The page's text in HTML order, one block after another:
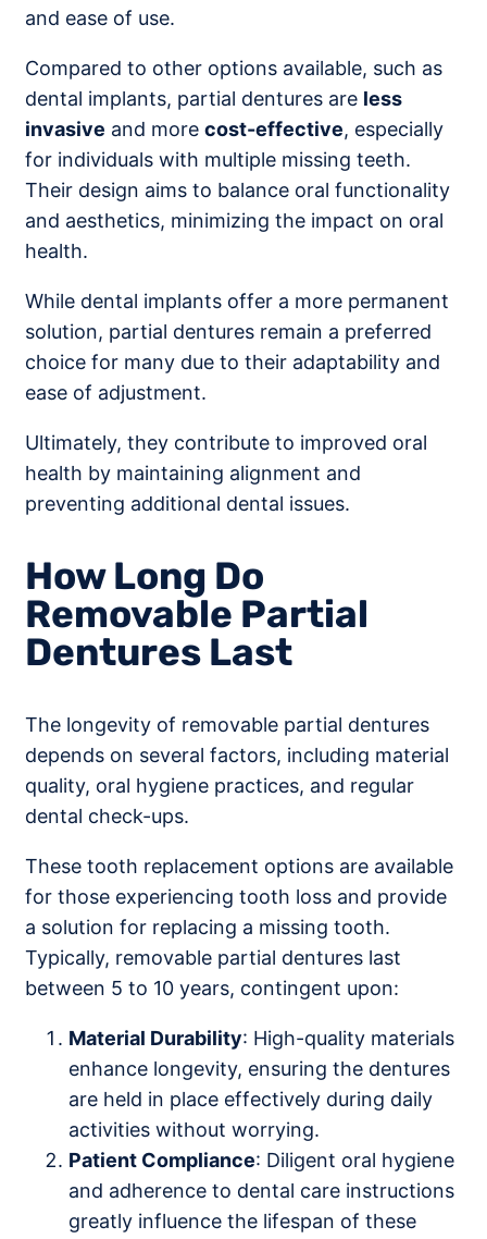
and ease of use.
Compared to other options available, such as
dental implants, partial dentures are less
invasive and more cost-effective, especially
for individuals with multiple missing teeth.
Their design aims to balance oral functionality
and aesthetics, minimizing the impact on oral
health.
While dental implants offer a more permanent
solution, partial dentures remain a preferred
choice for many due to their adaptability and
ease of adjustment.
Ultimately, they contribute to improved oral
health by maintaining alignment and
preventing additional dental issues.
How Long Do
Removable Partial
Dentures Last
The longevity of removable partial dentures
depends on several factors, including material
quality, oral hygiene practices, and regular
dental check-ups.
These tooth replacement options are available
for those experiencing tooth loss and provide
a solution for replacing a missing tooth.
Typically, removable partial dentures last
between 5 to 10 years, contingent upon:
Material Durability: High-quality materials
enhance longevity, ensuring the dentures
are held in place effectively during daily
activities without worrying.
Patient Compliance: Diligent oral hygiene
and adherence to dental care instructions
greatly influence the lifespan of these